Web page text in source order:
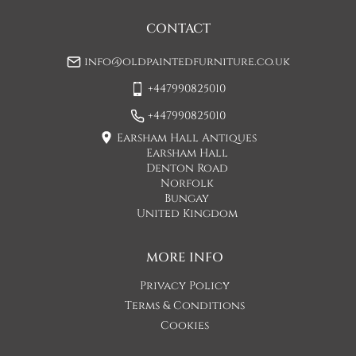
is usually quicker than this.
Please note - Our carriers are only insured to carry items of
furniture to a ground floor location. It is at the discretion of
the driver whether they will carry an item of furniture up
MORE INFO
Privacy Policy
Terms & Conditions
Cookies
CONTACT
info@oldpaintedfurniture.co.uk
+447990825010
+447990825010
Earsham Hall Antiques
Earsham Hall
Denton Road
Norfolk
Bungay
United Kingdom